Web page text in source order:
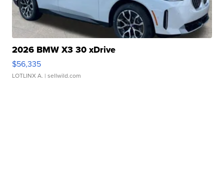
2026 BMW X3 30 xDrive
$56,335
LOTLINX A. | sellwild.com